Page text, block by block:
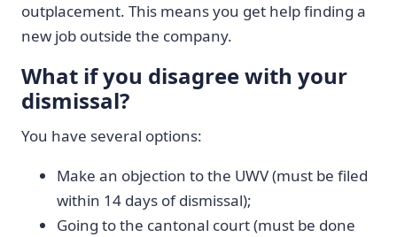
outplacement. This means you get help finding a
new job outside the company.
What if you disagree with your
dismissal?
You have several options:
Make an objection to the UWV (must be filed
within 14 days of dismissal);
Going to the cantonal court (must be done